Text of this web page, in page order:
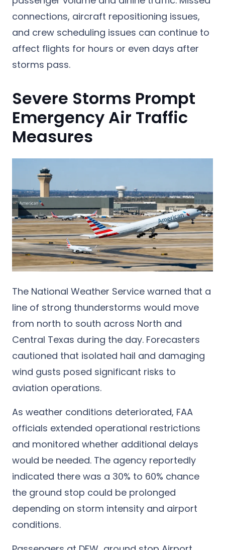
connections, aircraft repositioning issues,
and crew scheduling issues can continue to
affect flights for hours or even days after
storms pass.
Severe Storms Prompt
Emergency Air Traffic
Measures
The National Weather Service warned that a
line of strong thunderstorms would move
from north to south across North and
Central Texas during the day. Forecasters
cautioned that isolated hail and damaging
wind gusts posed significant risks to
aviation operations.
As weather conditions deteriorated, FAA
officials extended operational restrictions
and monitored whether additional delays
would be needed. The agency reportedly
indicated there was a 30% to 60% chance
the ground stop could be prolonged
depending on storm intensity and airport
conditions.